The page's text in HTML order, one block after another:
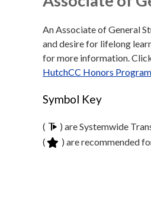
An Associate of General
and desire for lifelong
for more information.
HutchCC Honors
Symbol Key
(
) are Systemwide
(
) are recommended